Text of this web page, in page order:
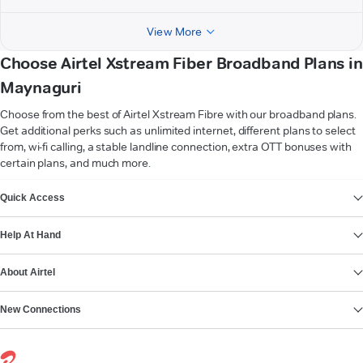
View More
Choose Airtel Xstream Fiber Broadband Plans in
Maynaguri
Choose from the best of Airtel Xstream Fibre with our broadband plans.
Get additional perks such as unlimited internet, different plans to select
from, wi-fi calling, a stable landline connection, extra OTT bonuses with
certain plans, and much more.
Quick Access
Help At Hand
About Airtel
New Connections